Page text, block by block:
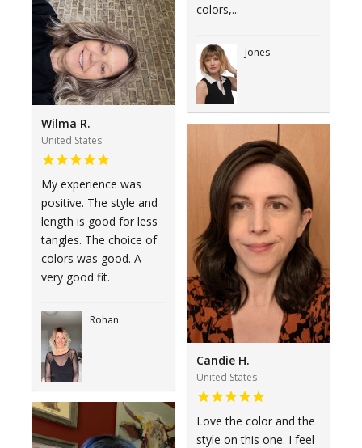
Wilma R.
United States
My experience was
positive. The style and
length is good for less
tangles. The choice of
colors was good. A
very good fit.
Rohan
colors,...
Jones
Candie H.
United States
Love the color and the
style on this one. I feel